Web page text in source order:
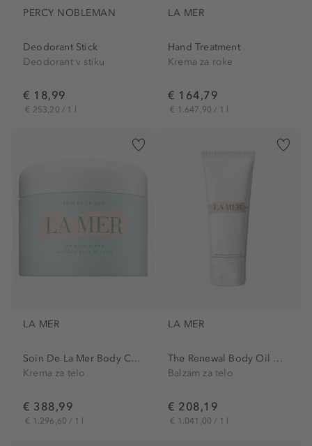
PERCY NOBLEMAN
Deodorant Stick
Deodorant v stiku
€ 18,99
€ 253,20 / 1 l
LA MER
Hand Treatment
Krema za roke
€ 164,79
€ 1.647,90 / 1 l
LA MER
Soin De La Mer Body Cream
Krema za telo
€ 388,99
€ 1.296,60 / 1 l
LA MER
The Renewal Body Oil Balm
Balzam za telo
€ 208,19
€ 1.041,00 / 1 l